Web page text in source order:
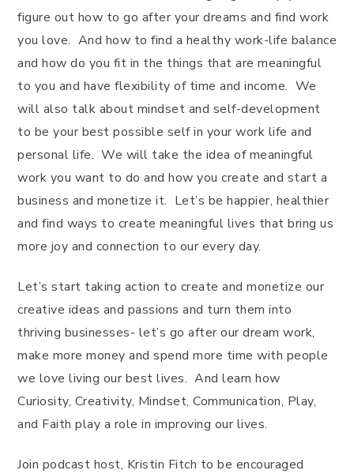
figure out how to go after your dreams and find work
you love. And how to find a healthy work-life balance
and how do you fit in the things that are meaningful
to you and have flexibility of time and income. We
will also talk about mindset and self-development
to be your best possible self in your work life and
personal life. We will take the idea of meaningful
work you want to do and how you create and start a
business and monetize it. Let’s be happier, healthier
and find ways to create meaningful lives that bring us
more joy and connection to our every day.
Let’s start taking action to create and monetize our
creative ideas and passions and turn them into
thriving businesses- let’s go after our dream work,
make more money and spend more time with people
we love living our best lives. And learn how
Curiosity, Creativity, Mindset, Communication, Play,
and Faith play a role in improving our lives.
Join podcast host, Kristin Fitch to be encouraged